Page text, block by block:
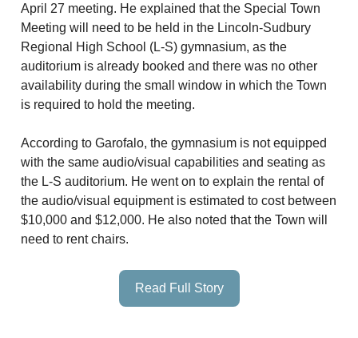
April 27 meeting. He explained that the Special Town
Meeting will need to be held in the Lincoln-Sudbury
Regional High School (L-S) gymnasium, as the
auditorium is already booked and there was no other
availability during the small window in which the Town
is required to hold the meeting.
According to Garofalo, the gymnasium is not equipped
with the same audio/visual capabilities and seating as
the L-S auditorium. He went on to explain the rental of
the audio/visual equipment is estimated to cost between
$10,000 and $12,000. He also noted that the Town will
need to rent chairs.
Read Full Story